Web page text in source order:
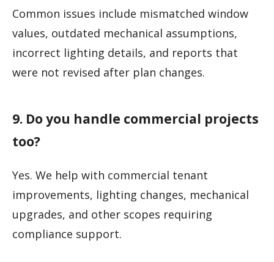
Common issues include mismatched window
values, outdated mechanical assumptions,
incorrect lighting details, and reports that
were not revised after plan changes.
9. Do you handle commercial projects
too?
Yes. We help with commercial tenant
improvements, lighting changes, mechanical
upgrades, and other scopes requiring
compliance support.